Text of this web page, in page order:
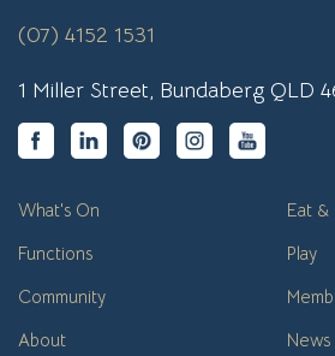
(07) 4152 1531
1 Miller Street, Bundaberg QLD
What's On
Eat &
Functions
Play
Community
About